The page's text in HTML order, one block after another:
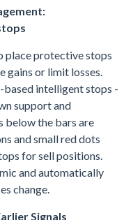
place protective stops
gains or limit losses.
intelligent stops -
support and
below the bars are
and small red dots
for sell positions.
and automatically
change.
Signals